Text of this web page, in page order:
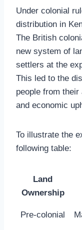
Under colonial
distribution in
The British
new system of
settlers at the
This led to the
people from
and economic
To illustrate the
following table:
Land
Ownership
Pre-colonial